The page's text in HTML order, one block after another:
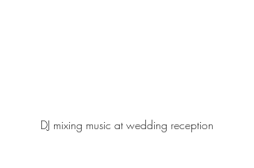
DJ mixing music at wedding reception